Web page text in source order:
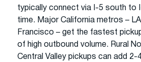
typically connect via I-5 south to
time. Major California metros –
Francisco – get the fastest
of high outbound volume. Rural
Central Valley pickups can add 2-